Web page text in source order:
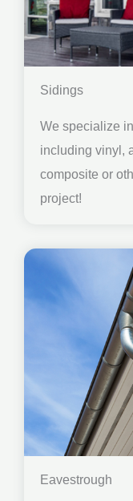
Sidings
We specialize
including vinyl,
composite or
project!
Eavestrough